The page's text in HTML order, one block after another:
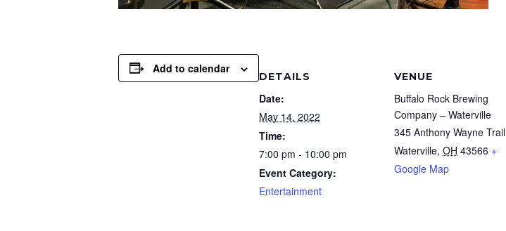
Add to calendar
DETAILS
Date:
May 14, 2022
Time:
7:00 pm - 10:00 pm
Event Category:
Entertainment
VENUE
Buffalo Rock Brewing
Company – Waterville
345 Anthony Wayne Trail
Waterville, OH 43566 +
Google Map